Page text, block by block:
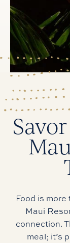
Food is
Maui
connection.
meal; it’s